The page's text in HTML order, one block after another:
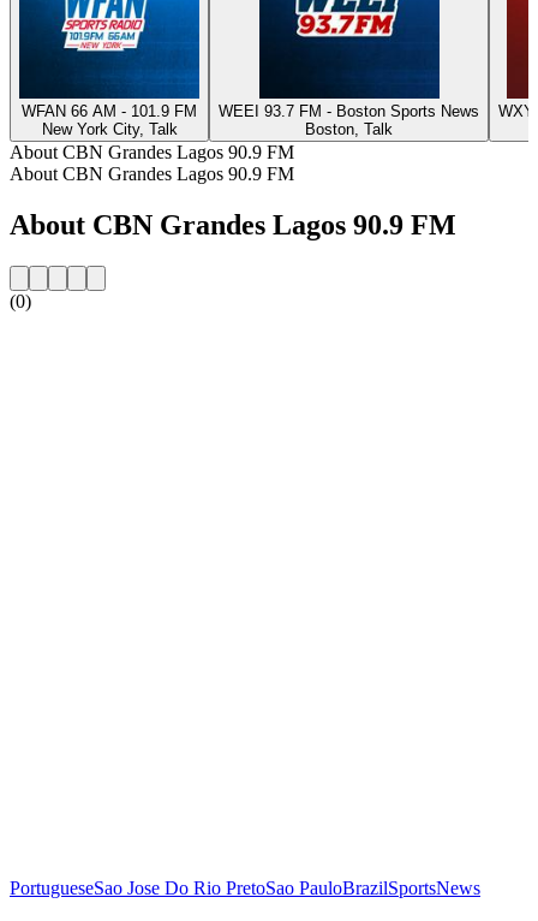
WFAN 66 AM - 101.9 FM
New York City, Talk
WEEI 93.7 FM - Boston Sports News
Boston, Talk
About CBN Grandes Lagos 90.9 FM
About CBN Grandes Lagos 90.9 FM
About CBN Grandes Lagos 90.9 FM
(0)
PortugueseSao Jose Do Rio PretoSao PauloBrazilSportsNews